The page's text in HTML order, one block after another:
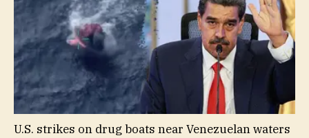
U.S. strikes on drug boats near Venezuelan waters